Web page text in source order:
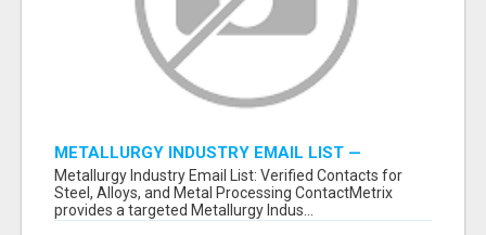
METALLURGY INDUSTRY EMAIL LIST —
VERIFIED CONTACTS ACROSS STEEL, ALLOYS
& METAL PROCESSING
Metallurgy Industry Email List: Verified Contacts for
Steel, Alloys, and Metal Processing ContactMetrix
provides a targeted Metallurgy Indus...